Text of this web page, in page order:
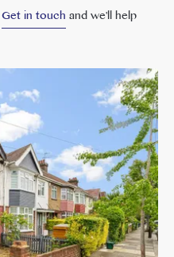
Get in touchand we'll help